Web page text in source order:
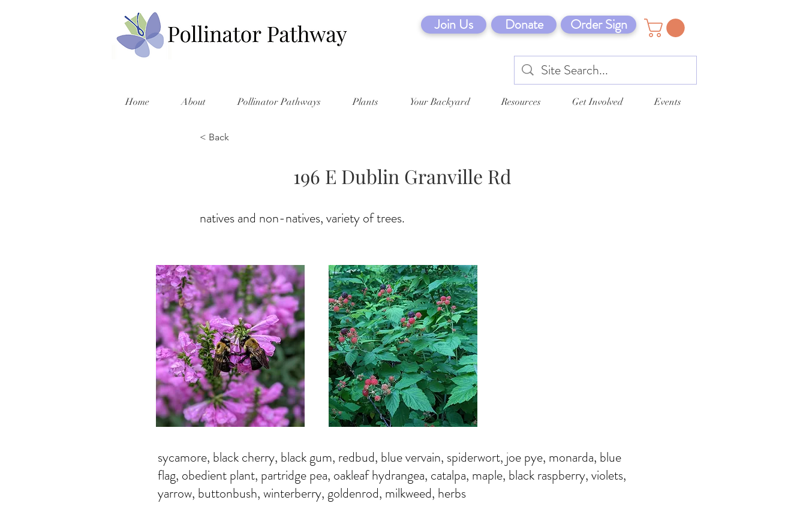
Join Us Donate Order Sign
Home About Pollinator Pathways Plants Your Backyard Resources Get Involved Events
< Back
196 E Dublin Granville Rd
natives and non-natives, variety of trees.
sycamore, black cherry, black gum, redbud, blue vervain, spiderwort, joe pye, monarda, blue
flag, obedient plant, partridge pea, oakleaf hydrangea, catalpa, maple, black raspberry, violets,
yarrow, buttonbush, winterberry, goldenrod, milkweed, herbs